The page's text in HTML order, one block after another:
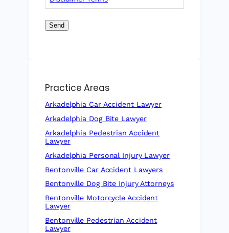
Send
Practice Areas
Arkadelphia Car Accident Lawyer
Arkadelphia Dog Bite Lawyer
Arkadelphia Pedestrian Accident
Lawyer
Arkadelphia Personal Injury Lawyer
Bentonville Car Accident Lawyers
Bentonville Dog Bite Injury Attorneys
Bentonville Motorcycle Accident
Lawyer
Bentonville Pedestrian Accident
Lawyer